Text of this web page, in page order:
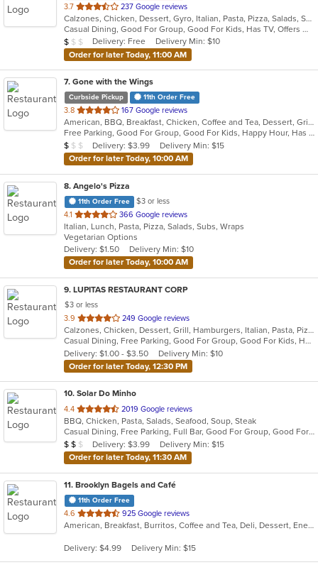
3.7 out
of
5
stars.
237 Google reviews
Calzones, Chicken, Dessert, Gyro, Italian, Pasta, Pizza, Salads, Seafood, Soup, Wraps
Casual Dining, Good For Group, Good For Kids, Has TV, Offers Military Discount, Vegetarian Options
Average Item Cost: $7
$ $ $ Delivery: Free
Delivery Min: $10
Order for later Today, 11:00 AM
7. Gone with the Wings
Curbside Pickup 11th Order Free
3.8 out
of
5
stars.
167 Google reviews
American, BBQ, Breakfast, Chicken, Coffee and Tea, Dessert, Grill, Hamburgers, Hoagies, Italian, Mexican, Pasta, Pizza, Ribs, Salads, Sandwiches, Seafood, Soup, Subs, Wings
Free Parking, Good For Group, Good For Kids, Happy Hour, Has TV, Vegetarian Options
Average Item Cost: $7
$ $ $ Delivery: $3.99
Delivery Min: $15
Order for later Today, 10:00 AM
8. Angelo's Pizza
11th Order Free
$3 or less
4.1 out
of
5
stars.
366 Google reviews
Italian, Lunch, Pasta, Pizza, Salads, Subs, Wraps
Vegetarian Options
Delivery: $1.50
Delivery Min: $10
Order for later Today, 10:00 AM
9. LUPITAS RESTAURANT CORP
$3 or less
3.9 out
of
5
stars.
249 Google reviews
Calzones, Chicken, Dessert, Grill, Hamburgers, Italian, Pasta, Pizza, Salads, Sandwiches, Seafood, Soup, Subs, Wings, Wraps
Casual Dining, Free Parking, Good For Group, Good For Kids, Has TV, Healthy Options, Vegan Options, Vegetarian Options
Delivery: $1.00 - $3.50
Delivery Min: $10
Order for later Today, 12:30 PM
10. Solar Do Minho
4.4 out
of
5
stars.
2019 Google reviews
BBQ, Chicken, Pasta, Salads, Seafood, Soup, Steak
Casual Dining, Free Parking, Full Bar, Good For Group, Good For Kids, Has TV, Vegetarian Options
Average Item Cost: $17
$ $ $ Delivery: $3.99
Delivery Min: $15
Order for later Today, 11:30 AM
11. Brooklyn Bagels and Café
11th Order Free
4.6 out
of
stars.
925 Google reviews
American, Breakfast, Burritos, Coffee and Tea, Deli, Dessert, Energy Drinks, Salads, Sandwiches, Smoothies and Juices, Subs, Wings, Wraps
Delivery: $4.99 Delivery Min: $15